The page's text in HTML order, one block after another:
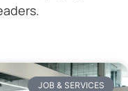
JOB & SERVICES